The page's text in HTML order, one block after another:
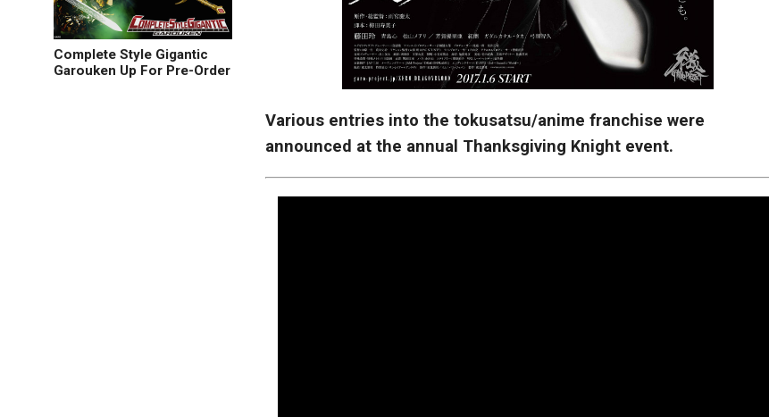
Complete Style Gigantic
Garouken Up For Pre-Order
Various entries into the tokusatsu/anime franchise were
announced at the annual Thanksgiving Knight event.